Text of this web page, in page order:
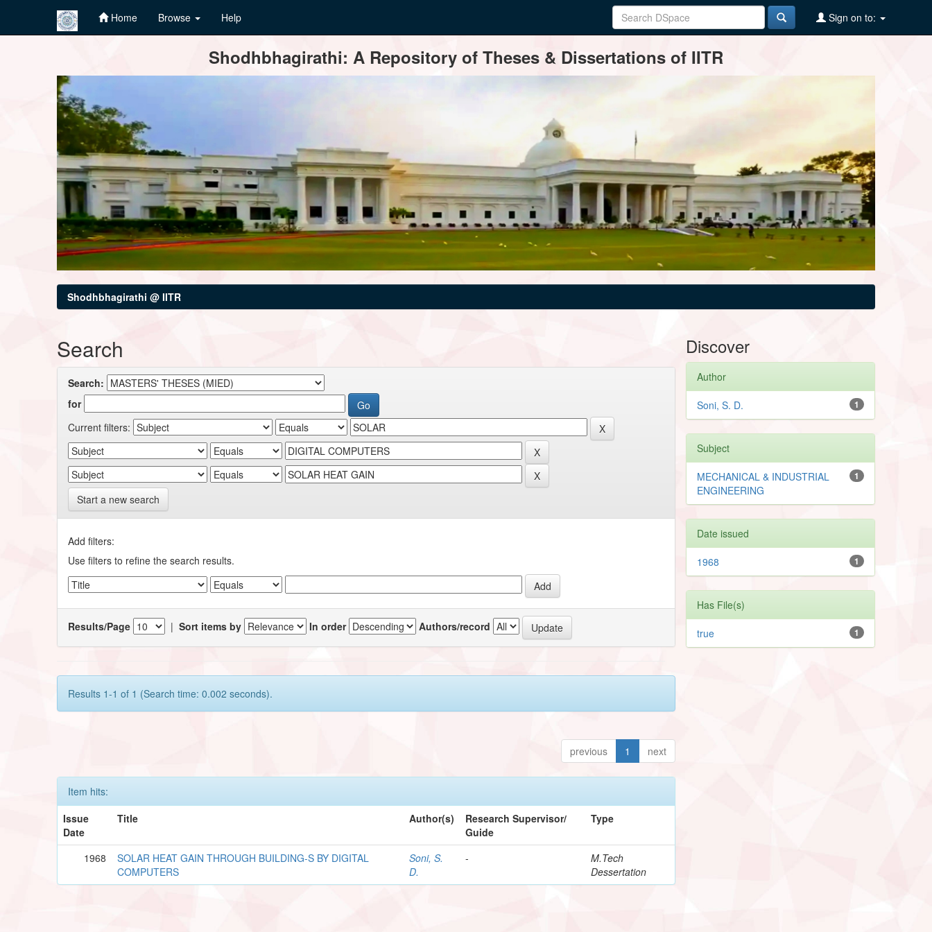
Home Browse Help Sign on to:
Shodhbhagirathi: A Repository of Theses & Dissertations of IITR
Shodhbhagirathi @ IITR
Search
Search:
for
Current filters:
Start a new search
Add filters:
Use filters to refine the search results.
Results/Page |Sort items by In order Authors/record
Results 1-1 of 1 (Search time: 0.002 seconds).
previous 1 next
Item hits:
Issue
Date
Title Author(s)
Research Supervisor/
Guide
Type
1968
SOLAR HEAT GAIN THROUGH BUILDING-S BY DIGITAL
COMPUTERS
Soni, S.
D.
-
M.Tech
Dessertation
Discover
Author
1
Soni, S. D.
Subject
1
MECHANICAL & INDUSTRIAL
ENGINEERING
Date issued
1
1968
Has File(s)
1
true